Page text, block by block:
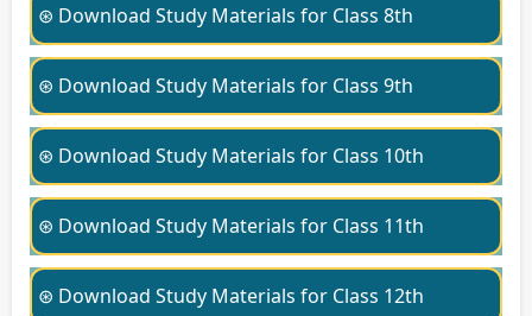
⊛ Download Study Materials for Class 8th
⊛ Download Study Materials for Class 9th
⊛ Download Study Materials for Class 10th
⊛ Download Study Materials for Class 11th
⊛ Download Study Materials for Class 12th